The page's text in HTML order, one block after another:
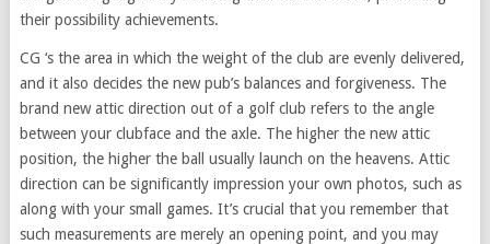
their possibility achievements.
CG ‘s the area in which the weight of the club are evenly delivered,
and it also decides the new pub’s balances and forgiveness. The
brand new attic direction out of a golf club refers to the angle
between your clubface and the axle. The higher the new attic
position, the higher the ball usually launch on the heavens. Attic
direction can be significantly impression your own photos, such as
along with your small games. It’s crucial that you remember that
such measurements are merely an opening point, and you may